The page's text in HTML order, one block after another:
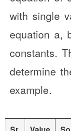
with single
equation a,
constants.
determine
example.